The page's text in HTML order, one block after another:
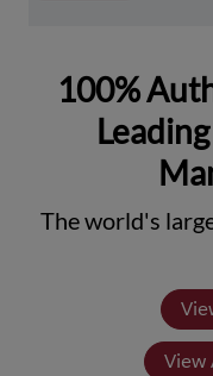
100%
The world's
View